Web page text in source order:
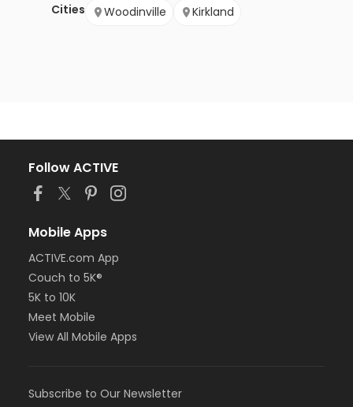
Cities
Woodinville
Kirkland
Follow ACTIVE
Mobile Apps
ACTIVE.com App
Couch to 5K®
5K to 10K
Meet Mobile
View All Mobile Apps
Subscribe to Our Newsletter